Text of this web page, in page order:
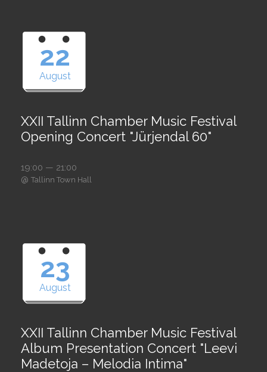
22
August
XXII Tallinn Chamber Music Festival
Opening Concert "Jürjendal 60"
19:00 — 21:00
@ Tallinn Town Hall
23
August
XXII Tallinn Chamber Music Festival
Album Presentation Concert "Leevi
Madetoja – Melodia Intima"